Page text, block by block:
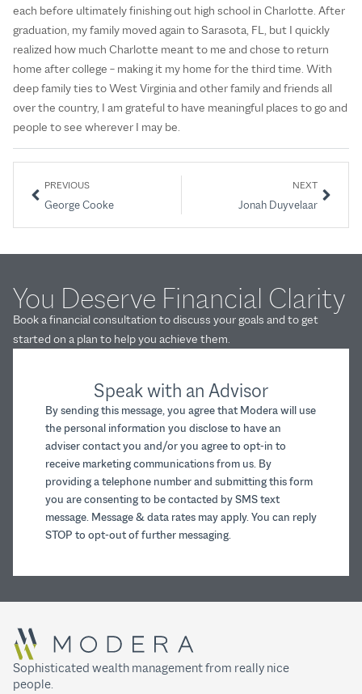
each before ultimately finishing out high school in Charlotte. After
graduation, my family moved again to Sarasota, FL, but I quickly
realized how much Charlotte meant to me and chose to return
home after college – making it my home for the third time. With
deep family ties to West Virginia and other family and friends all
over the country, I am grateful to have meaningful places to go and
people to see wherever I may be.
PREVIOUS
George Cooke
NEXT
Jonah Duyvelaar
Speak with an Advisor
By sending this message, you agree that Modera will use
the personal information you disclose to have an
adviser contact you and/or you agree to opt-in to
receive marketing communications from us. By
providing a telephone number and submitting this form
you are consenting to be contacted by SMS text
message. Message & data rates may apply. You can reply
STOP to opt-out of further messaging.
You Deserve Financial Clarity
Book a financial consultation to discuss your goals and to get
started on a plan to help you achieve them.
Sophisticated wealth management from really nice
people.